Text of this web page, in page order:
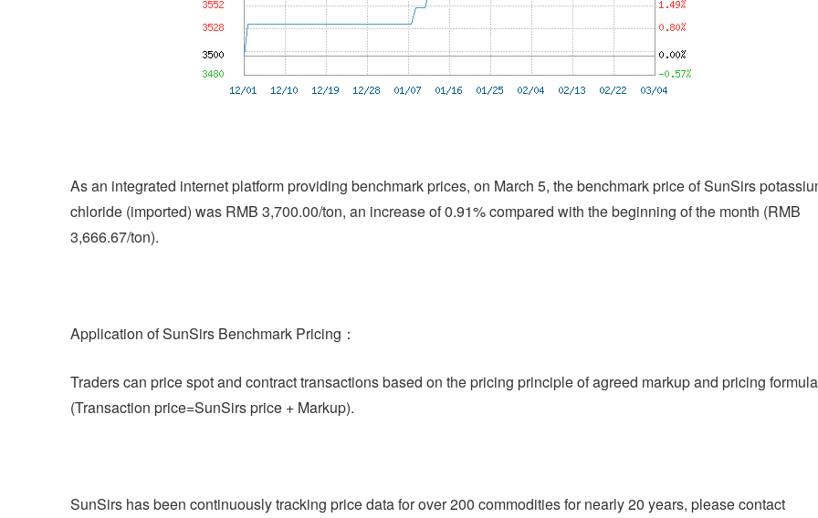
As an integrated internet platform providing benchmark prices, on March 5, the benchmark price of SunSirs
chloride (imported) was RMB 3,700.00/ton, an increase of 0.91% compared with the beginning of the month (RMB
3,666.67/ton).
Application of SunSirs Benchmark Pricing：
Traders can price spot and contract transactions based on the pricing principle of agreed markup and pricing formula
(Transaction price=SunSirs price + Markup).
SunSirs has been continuously tracking price data for over 200 commodities for nearly 20 years, please contact